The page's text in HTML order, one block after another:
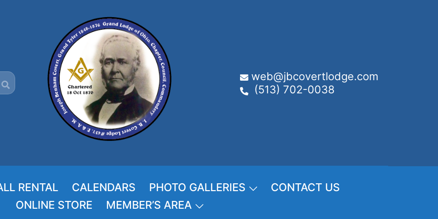
web@jbcovertlodge.com
(513) 702-0038
RENTAL CALENDARS PHOTO GALLERIES
CONTACT US
ONLINE STORE
MEMBER’S AREA